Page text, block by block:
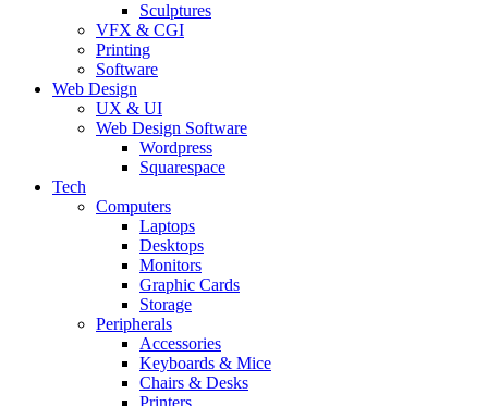
Sculptures
VFX & CGI
Printing
Software
Web Design
UX & UI
Web Design Software
Wordpress
Squarespace
Tech
Computers
Laptops
Desktops
Monitors
Graphic Cards
Storage
Peripherals
Accessories
Keyboards & Mice
Chairs & Desks
Printers